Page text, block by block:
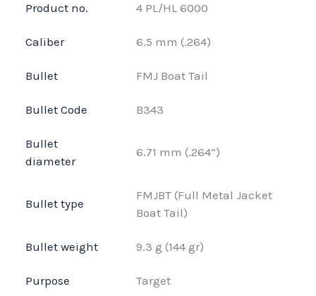
Product no. 4 PL/HL 6000
Caliber 6.5 mm (.264)
Bullet FMJ Boat Tail
Bullet Code B343
Bullet
diameter
6.71 mm (.264”)
Bullet type
FMJBT (Full Metal Jacket
Boat Tail)
Bullet weight 9.3 g (144 gr)
Purpose Target